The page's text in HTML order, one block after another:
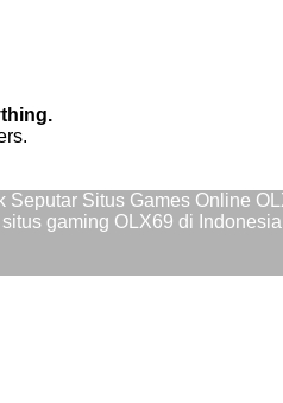
Seputar Situs Games Online
gaming OLX69 di